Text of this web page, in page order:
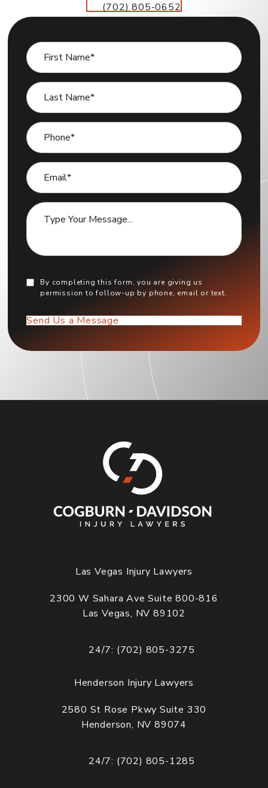
(702) 805-0652
By completing this form, you are giving us
permission to follow-up by phone, email or text.
Send Us a Message
Las Vegas Injury Lawyers
2300 W Sahara Ave Suite 800-816
Las Vegas, NV 89102
Call Cogburn Davidson on the phone at
24/7: (702) 805-3275
Henderson Injury Lawyers
2580 St Rose Pkwy Suite 330
Henderson, NV 89074
Call Cogburn Davidson on the phone at
24/7: (702) 805-1285